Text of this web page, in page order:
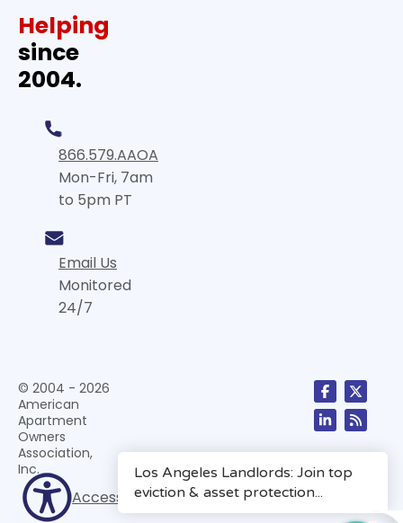
Helping
since
2004.
866.579.AAOA
Mon-Fri, 7am
to 5pm PT
Email Us
Monitored
24/7
© 2004 - 2026
American
Apartment
Owners
Association,
Inc.
Accessibility